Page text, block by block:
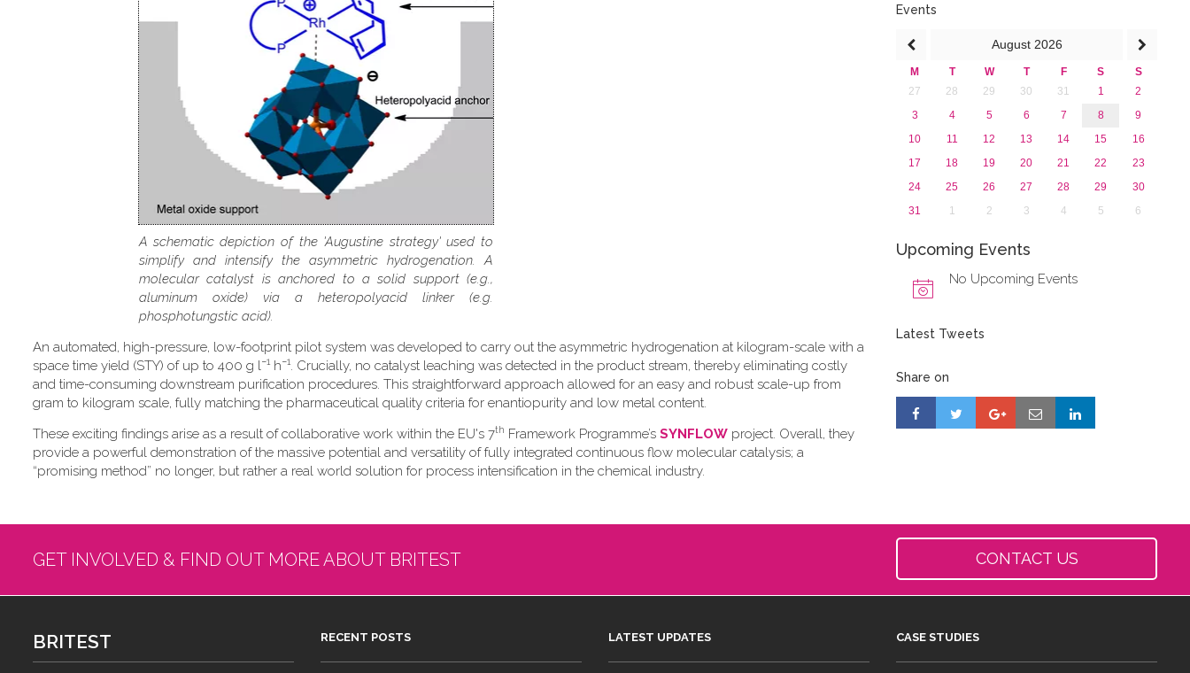
A schematic depiction of the 'Augustine strategy' used to
simplify and intensify the asymmetric hydrogenation. A
molecular catalyst is anchored to a solid support (e.g.,
aluminum oxide) via a heteropolyacid linker (e.g.
phosphotungstic acid).
An automated, high-pressure, low-footprint pilot system was developed to carry out the asymmetric hydrogenation at kilogram-scale with a
space time yield (STY) of up to 400 g l−1 h−1. Crucially, no catalyst leaching was detected in the product stream, thereby eliminating costly
and time-consuming downstream purification procedures. This straightforward approach allowed for an easy and robust scale-up from
gram to kilogram scale, fully matching the pharmaceutical quality criteria for enantiopurity and low metal content.
These exciting findings arise as a result of collaborative work within the EU's 7th Framework Programme’s SYNFLOW project. Overall, they
provide a powerful demonstration of the massive potential and versatility of fully integrated continuous flow molecular catalysis; a
“promising method” no longer, but rather a real world solution for process intensification in the chemical industry.
Events
August 2026
M T W T F S
S
27
28 29 30 31 1
2
3
4 5 6 7 8
9
10
11 12 13 14 15
16
17
18 19 20 21 22
23
24
25 26 27 28 29
30
31
1 2 3 4 5 6
Upcoming Events
No Upcoming Events
Latest Tweets
Share on
GET INVOLVED & FIND OUT MORE ABOUT BRITEST CONTACT US
BRITEST RECENT POSTS LATEST UPDATES CASE STUDIES